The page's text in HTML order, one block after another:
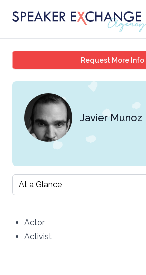
Request More Info
Javier Munoz
Select a tab
Actor
Activist